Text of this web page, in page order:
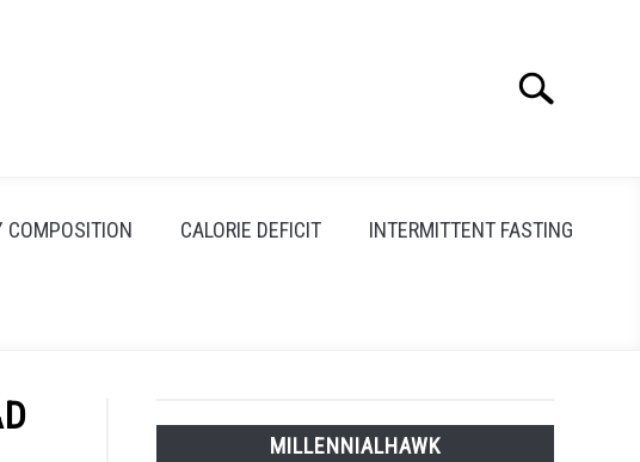
Search
COMPOSITION CALORIE DEFICIT INTERMITTENT FASTING
MILLENNIALHAWK